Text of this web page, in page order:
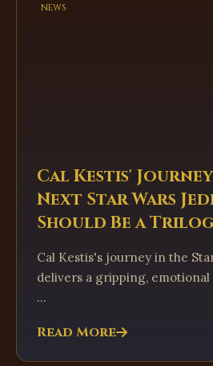
news
Cal Kestis'
Next Star Wars
Should Be a
Cal Kestis's journey in the
delivers a gripping, emotional
...
Read More